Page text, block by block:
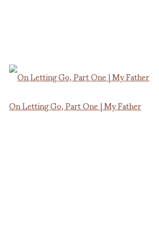
On Letting Go, Part One | My Father